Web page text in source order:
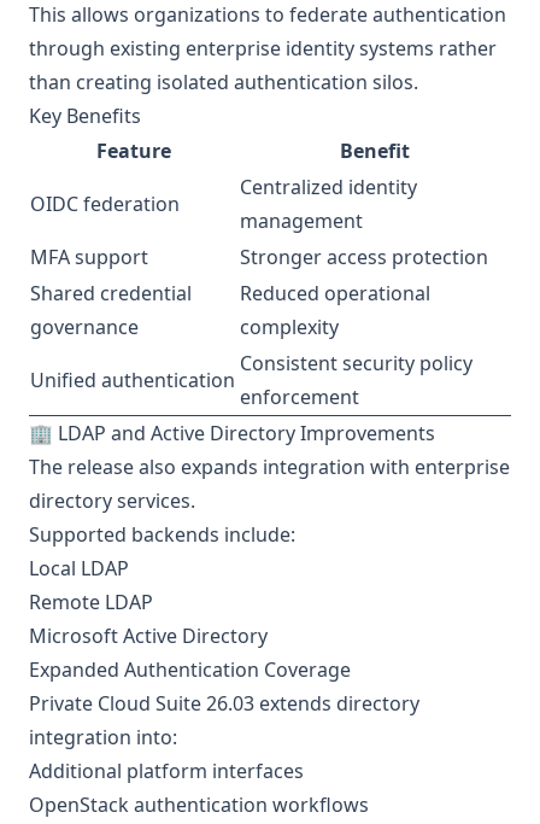
This allows organizations to federate authentication
through existing enterprise identity systems rather
than creating isolated authentication silos.
Key Benefits
Feature
Benefit
OIDC federation
Centralized identity
management
MFA support
Stronger access protection
Shared credential
governance
Reduced operational
complexity
Unified authentication
Consistent security policy
enforcement
🏢 LDAP and Active Directory Improvements
The release also expands integration with enterprise
directory services.
Supported backends include:
Local LDAP
Remote LDAP
Microsoft Active Directory
Expanded Authentication Coverage
Private Cloud Suite 26.03 extends directory
integration into:
Additional platform interfaces
OpenStack authentication workflows